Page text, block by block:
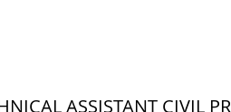
system पृथ्वी की
ASSISTANT CIVIL